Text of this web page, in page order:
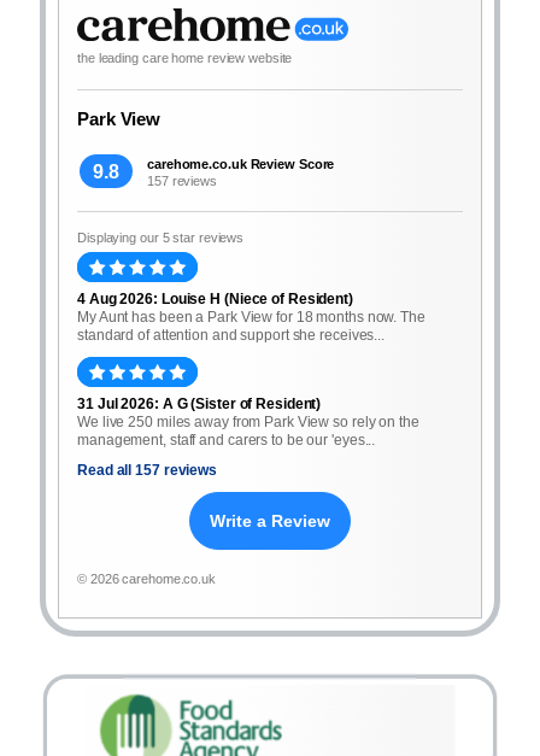
the leading care home review website
Park View
9.8
carehome.co.uk Review Score
157 reviews
Displaying our 5 star reviews
4 Aug 2026: Louise H (Niece of Resident)
My Aunt has been a Park View for 18 months now. The
standard of attention and support she receives...
31 Jul 2026: A G (Sister of Resident)
We live 250 miles away from Park View so rely on the
management, staff and carers to be our 'eyes...
Read all 157 reviews
Write a Review
© 2026 carehome.co.uk